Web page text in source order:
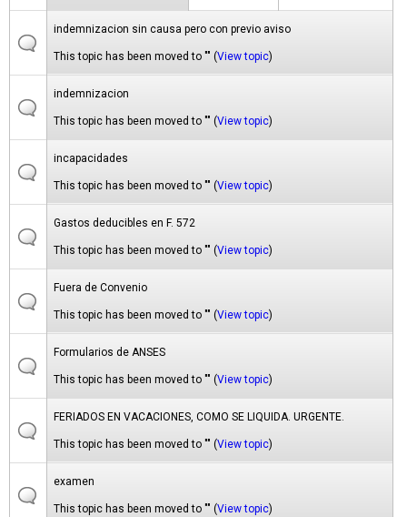
indemnizacion sin causa pero con previo aviso
This topic has been moved to "" (View topic)
indemnizacion
This topic has been moved to "" (View topic)
incapacidades
This topic has been moved to "" (View topic)
Gastos deducibles en F. 572
This topic has been moved to "" (View topic)
Fuera de Convenio
This topic has been moved to "" (View topic)
Formularios de ANSES
This topic has been moved to "" (View topic)
FERIADOS EN VACACIONES, COMO SE LIQUIDA. URGENTE.
This topic has been moved to "" (View topic)
examen
This topic has been moved to "" (View topic)